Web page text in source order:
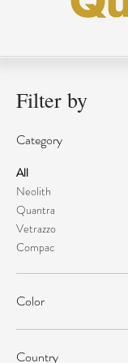
Filter by
Category
All
Neolith
Quantra
Vetrazzo
Compac
Color
Country